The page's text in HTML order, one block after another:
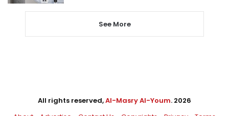
See More
All rights reserved,Al-Masry Al-Youm. 2026